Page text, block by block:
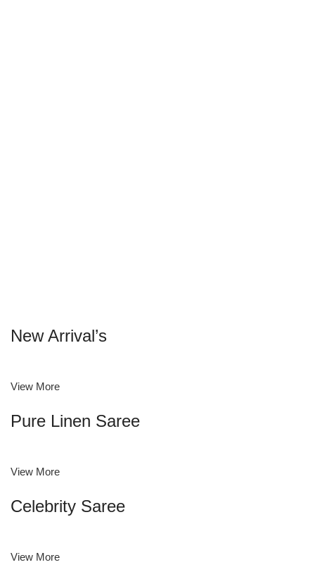
New Arrival’s
View More
Pure Linen Saree
View More
Celebrity Saree
View More